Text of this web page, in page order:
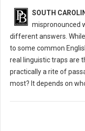
SOUTH
mispronounced
different answers.
to some common
real linguistic traps are
practically a rite of
most? It depends on